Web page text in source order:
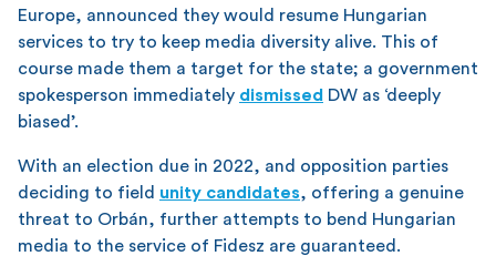
Europe, announced they would resume Hungarian
services to try to keep media diversity alive. This of
course made them a target for the state; a government
spokesperson immediately dismissed DW as ‘deeply
biased’.
With an election due in 2022, and opposition parties
deciding to field unity candidates, offering a genuine
threat to Orbán, further attempts to bend Hungarian
media to the service of Fidesz are guaranteed.